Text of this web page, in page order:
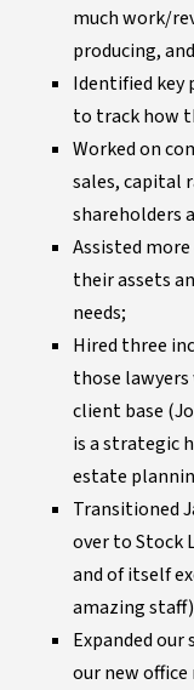
much work/
producing,
Identified key
to track how
Worked on
sales, capital
shareholders
Assisted
their assets
needs;
Hired three
those
client base
is a strategic
estate
Transitioned
over to Stock
and of itself
amazing
Expanded
our new office